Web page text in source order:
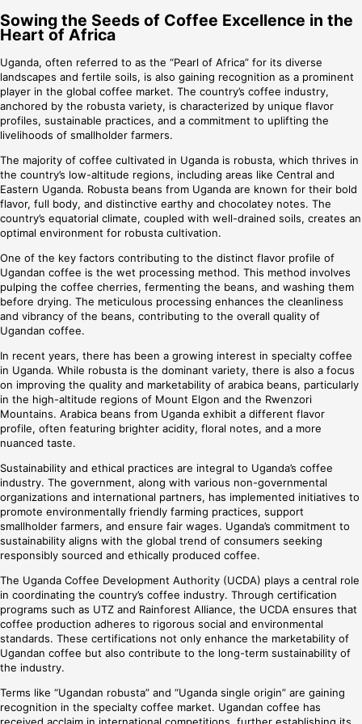
Sowing the Seeds of Coffee Excellence in the
Heart of Africa
Uganda, often referred to as the “Pearl of Africa” for its diverse
landscapes and fertile soils, is also gaining recognition as a prominent
player in the global coffee market. The country’s coffee industry,
anchored by the robusta variety, is characterized by unique flavor
profiles, sustainable practices, and a commitment to uplifting the
livelihoods of smallholder farmers.
The majority of coffee cultivated in Uganda is robusta, which thrives in
the country’s low-altitude regions, including areas like Central and
Eastern Uganda. Robusta beans from Uganda are known for their bold
flavor, full body, and distinctive earthy and chocolatey notes. The
country’s equatorial climate, coupled with well-drained soils, creates an
optimal environment for robusta cultivation.
One of the key factors contributing to the distinct flavor profile of
Ugandan coffee is the wet processing method. This method involves
pulping the coffee cherries, fermenting the beans, and washing them
before drying. The meticulous processing enhances the cleanliness
and vibrancy of the beans, contributing to the overall quality of
Ugandan coffee.
In recent years, there has been a growing interest in specialty coffee
in Uganda. While robusta is the dominant variety, there is also a focus
on improving the quality and marketability of arabica beans, particularly
in the high-altitude regions of Mount Elgon and the Rwenzori
Mountains. Arabica beans from Uganda exhibit a different flavor
profile, often featuring brighter acidity, floral notes, and a more
nuanced taste.
Sustainability and ethical practices are integral to Uganda’s coffee
industry. The government, along with various non-governmental
organizations and international partners, has implemented initiatives to
promote environmentally friendly farming practices, support
smallholder farmers, and ensure fair wages. Uganda’s commitment to
sustainability aligns with the global trend of consumers seeking
responsibly sourced and ethically produced coffee.
The Uganda Coffee Development Authority (UCDA) plays a central role
in coordinating the country’s coffee industry. Through certification
programs such as UTZ and Rainforest Alliance, the UCDA ensures that
coffee production adheres to rigorous social and environmental
standards. These certifications not only enhance the marketability of
Ugandan coffee but also contribute to the long-term sustainability of
the industry.
Terms like “Ugandan robusta” and “Uganda single origin” are gaining
recognition in the specialty coffee market. Ugandan coffee has